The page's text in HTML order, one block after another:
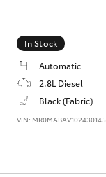
In Stock
Automatic
2.8L Diesel
Black (Fabric)
VIN: MR0MABAV102430145